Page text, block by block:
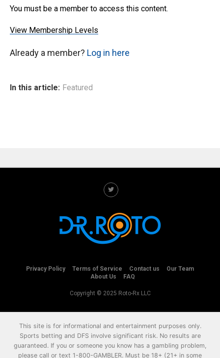
You must be a member to access this content.
View Membership Levels
Already a member? Log in here
In this article: Featured
Privacy Policy Terms of Service Contact us
Our Team
About Us
FAQ
Copyright © 2025 Roto-Rx LLC
This site is for informational and entertainment purposes only.
Sports betting and DFS involve significant risk. No results are
guaranteed. If you or someone you know has a gambling problem,
please call or text 1-800-GAMBLER. Must be 18+ (21+ in some